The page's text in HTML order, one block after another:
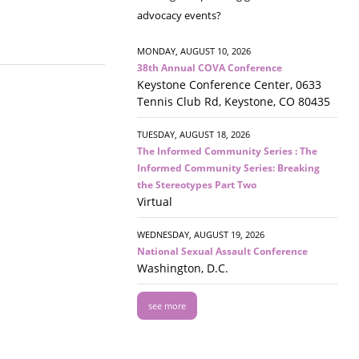
advocacy events?
MONDAY, AUGUST 10, 2026
38th Annual COVA Conference
Keystone Conference Center, 0633
Tennis Club Rd, Keystone, CO 80435
TUESDAY, AUGUST 18, 2026
The Informed Community Series : The
Informed Community Series: Breaking
the Stereotypes Part Two
Virtual
WEDNESDAY, AUGUST 19, 2026
National Sexual Assault Conference
Washington, D.C.
see more